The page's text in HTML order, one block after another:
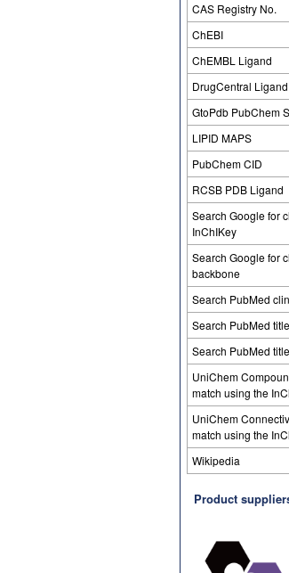
CAS Registry No.
ChEBI
ChEMBL Ligand
DrugCentral Ligand
GtoPdb PubChem
LIPID MAPS
PubChem CID
RCSB PDB Ligand
Search Google for
InChIKey
Search Google for
backbone
Search PubMed
Search PubMed
Search PubMed
UniChem
match using the
UniChem
match using the
Wikipedia
Product